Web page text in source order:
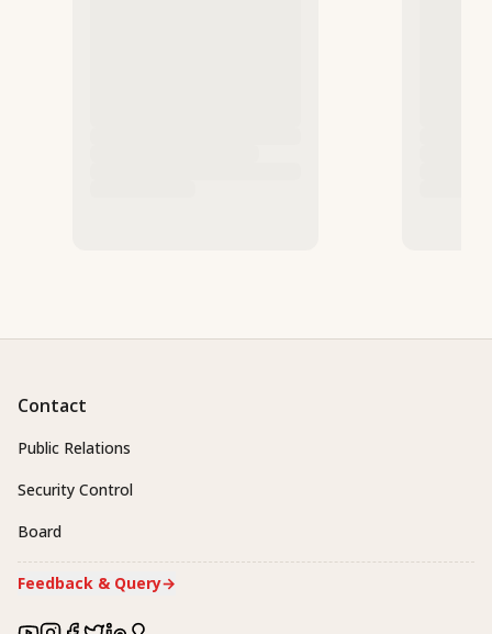
Contact
Public Relations
Security Control
Board
Feedback & Query→